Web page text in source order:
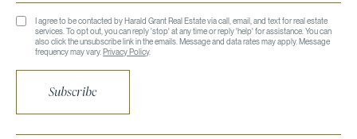
I agree to be contacted by Harald Grant Real Estate via call, email, and text for real estate
services. To opt out, you can reply 'stop' at any time or reply 'help' for assistance. You can
also click the unsubscribe link in the emails. Message and data rates may apply. Message
frequency may vary.Privacy Policy.
Subscribe